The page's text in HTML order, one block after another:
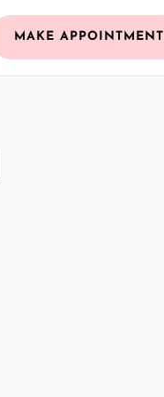
MAKE APPOINTMENT